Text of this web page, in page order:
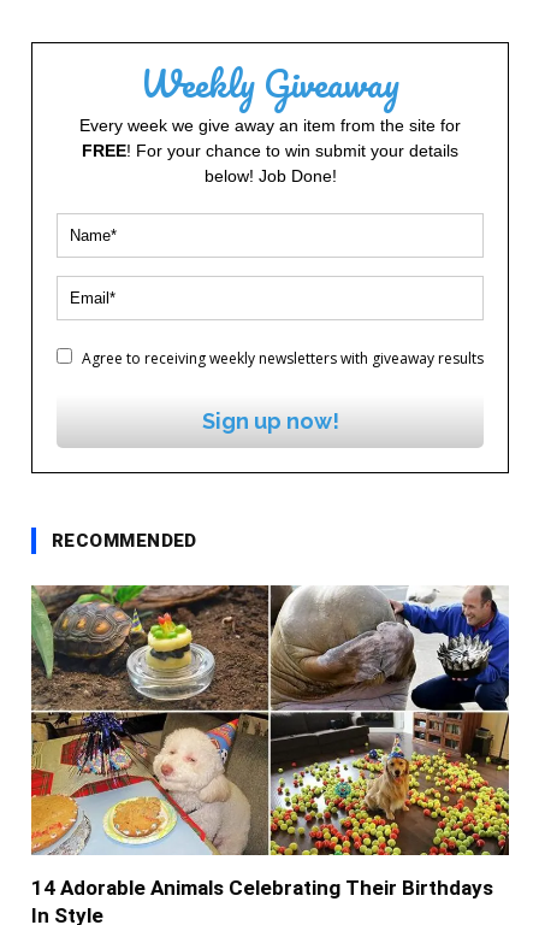
Weekly Giveaway
Every week we give away an item from the site for
FREE! For your chance to win submit your details
below! Job Done!
Agree to receiving weekly newsletters with giveaway results
Sign up now!
RECOMMENDED
14 Adorable Animals Celebrating Their Birthdays
In Style